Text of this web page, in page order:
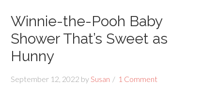
Winnie-the-Pooh Baby
Shower That’s Sweet as
Hunny
September 12, 2022 bySusan 1 Comment